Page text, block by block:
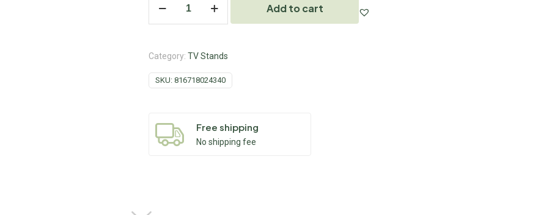
Add to cart
Category: TV Stands
SKU: 816718024340
Free shipping
No shipping fee